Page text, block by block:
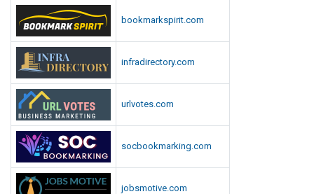
bookmarkspirit.com
infradirectory.com
urlvotes.com
socbookmarking.com
jobsmotive.com